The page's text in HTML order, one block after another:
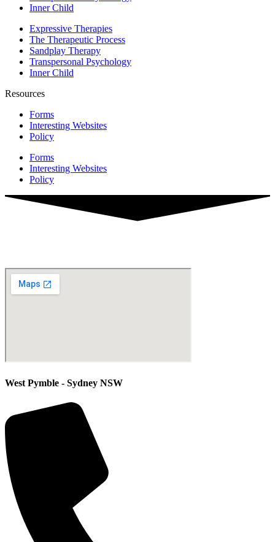
Inner Child
Expressive Therapies
The Therapeutic Process
Sandplay Therapy
Transpersonal Psychology
Inner Child
Resources
Forms
Interesting Websites
Policy
Forms
Interesting Websites
Policy
West Pymble - Sydney NSW